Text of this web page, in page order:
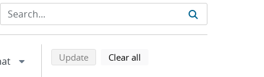
Refine search results
Back to top of search results
Updatesearch using selected filters
Clear all